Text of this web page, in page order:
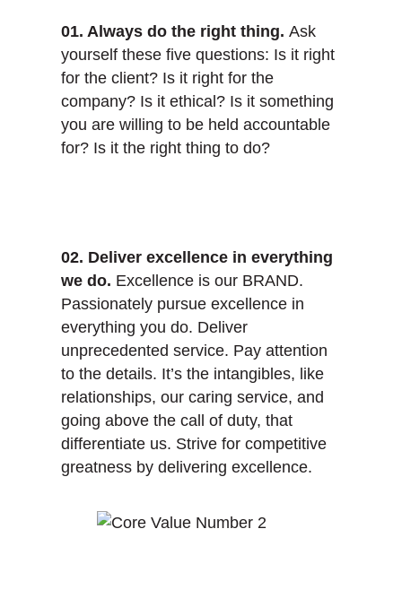
01. Always do the right thing. Ask
yourself these five questions: Is it right
for the client? Is it right for the
company? Is it ethical? Is it something
you are willing to be held accountable
for? Is it the right thing to do?
02. Deliver excellence in everything
we do. Excellence is our BRAND.
Passionately pursue excellence in
everything you do. Deliver
unprecedented service. Pay attention
to the details. It’s the intangibles, like
relationships, our caring service, and
going above the call of duty, that
differentiate us. Strive for competitive
greatness by delivering excellence.